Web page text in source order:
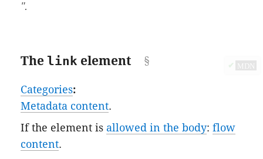
".
The link element ✔ MDN
Categories:
Metadata content.
If the element is allowed in the body:flow
content.